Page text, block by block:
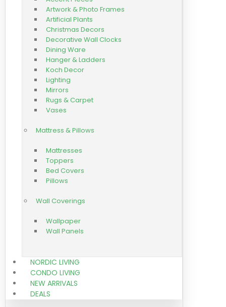
Artwork & Photo Frames
Artificial Plants
Christmas Decors
Decorative Wall Clocks
Dining Ware
Hanger & Ladders
Koch Decor
Lighting
Mirrors
Rugs & Carpet
Vases
Mattress & Pillows
Mattresses
Toppers
Bed Covers
Pillows
Wall Coverings
Wallpaper
Wall Panels
NORDIC LIVING
CONDO LIVING
NEW ARRIVALS
DEALS